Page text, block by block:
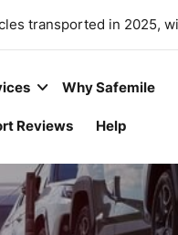
transported in 2025,
your convenience
Why Safemile
Reviews Help